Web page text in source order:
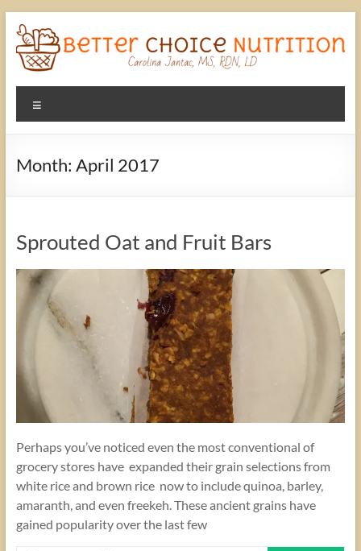
to
content
Better
Choice
Nutrition
in
with
Carolina
Jantac,
Month: April 2017
Sprouted Oat and Fruit Bars
Perhaps you’ve noticed even the most conventional of
grocery stores have expanded their grain selections from
white rice and brown rice now to include quinoa, barley,
amaranth, and even freekeh. These ancient grains have
gained popularity over the last few